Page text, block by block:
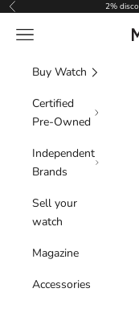
Skip to content
Previous 2%
Navigation menu
Buy Watch
Certified
Pre-Owned
Independent
Brands
Sell your
watch
Magazine
Accessories